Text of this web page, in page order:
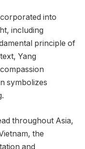
into
including
principle of
Yang
symbolizes
throughout Asia,
the
and